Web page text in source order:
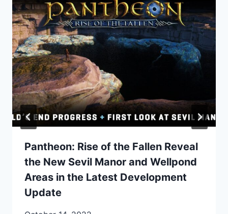
Pantheon: Rise of the Fallen Reveal
the New Sevil Manor and Wellpond
Areas in the Latest Development
Update